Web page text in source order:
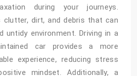
during your journeys.
clutter, dirt, and debris that can
untidy environment. Driving in a
car provides a more
experience, reducing stress
mindset. Additionally, a